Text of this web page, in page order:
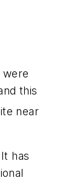
were
this
near
has